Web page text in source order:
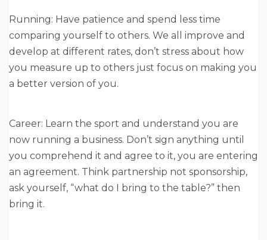
Running: Have patience and spend less time
comparing yourself to others. We all improve and
develop at different rates, don’t stress about how
you measure up to others just focus on making you
a better version of you.
Career: Learn the sport and understand you are
now running a business. Don’t sign anything until
you comprehend it and agree to it, you are entering
an agreement. Think partnership not sponsorship,
ask yourself, “what do I bring to the table?” then
bring it.